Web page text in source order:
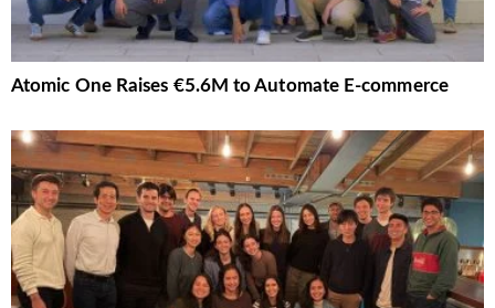
Atomic One Raises €5.6M to Automate E-commerce